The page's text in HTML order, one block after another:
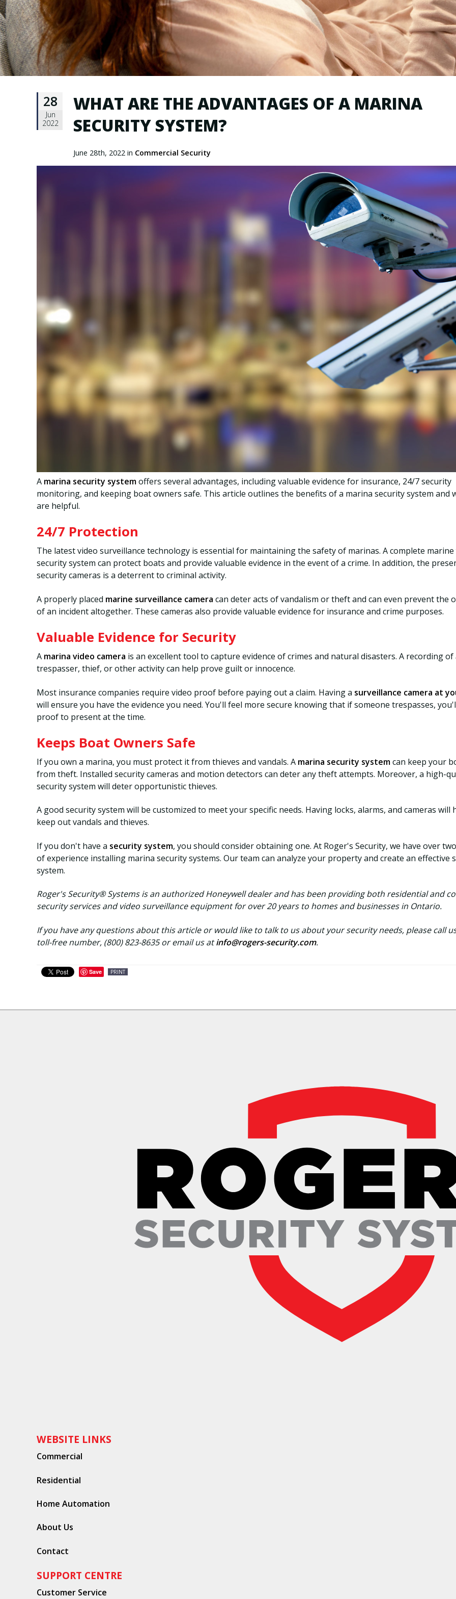
28
Jun
2022
WHAT ARE THE ADVANTAGES OF A MARINA
SECURITY SYSTEM?
June 28th, 2022 in Commercial Security
A marina security systemoffers several advantages, including valuable evidence for insurance, 24/7 security
monitoring, and keeping boat owners safe. This article outlines the benefits of a marina security system and
are helpful.
24/7 Protection
The latest video surveillance technology is essential for maintaining the safety of marinas. A complete marine
security system can protect boats and provide valuable evidence in the event of a crime. In addition, the
security cameras is a deterrent to criminal activity.
A properly placed marine surveillance camera can deter acts of vandalism or theft and can even prevent the
of an incident altogether. These cameras also provide valuable evidence for insurance and crime purposes.
Valuable Evidence for Security
A marina video camera is an excellent tool to capture evidence of crimes and natural disasters. A recording of
trespasser, thief, or other activity can help prove guilt or innocence.
Most insurance companies require video proof before paying out a claim. Having a surveillance camera at
will ensure you have the evidence you need. You'll feel more secure knowing that if someone trespasses,
proof to present at the time.
Keeps Boat Owners Safe
If you own a marina, you must protect it from thieves and vandals. A marina security systemcan keep your
from theft. Installed security cameras and motion detectors can deter any theft attempts. Moreover, a high-
security system will deter opportunistic thieves.
A good security system will be customized to meet your specific needs. Having locks, alarms, and cameras will
keep out vandals and thieves.
If you don't have a security system, you should consider obtaining one. At Roger's Security, we have over
of experience installing marina security systems. Our team can analyze your property and create an effective
system.
Roger's Security® Systems is an authorized Honeywell dealer and has been providing both residential and
security services and video surveillance equipment for over 20 years to homes and businesses in Ontario.
If you have any questions about this article or would like to talk to us about your security needs, please call
toll-free number, (800) 823-8635 or email us atinfo@rogers-security.com.
Save PRINT
WEBSITE LINKS
Commercial
Residential
Home Automation
About Us
Contact
SUPPORT CENTRE
Customer Service